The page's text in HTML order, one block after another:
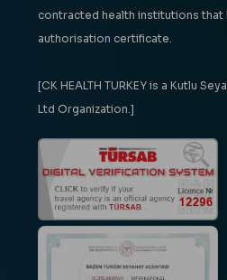
contracted health institutions that
authorisation certificate.
[CK HEALTH TURKEY is a Kutlu
Ltd Organization.]